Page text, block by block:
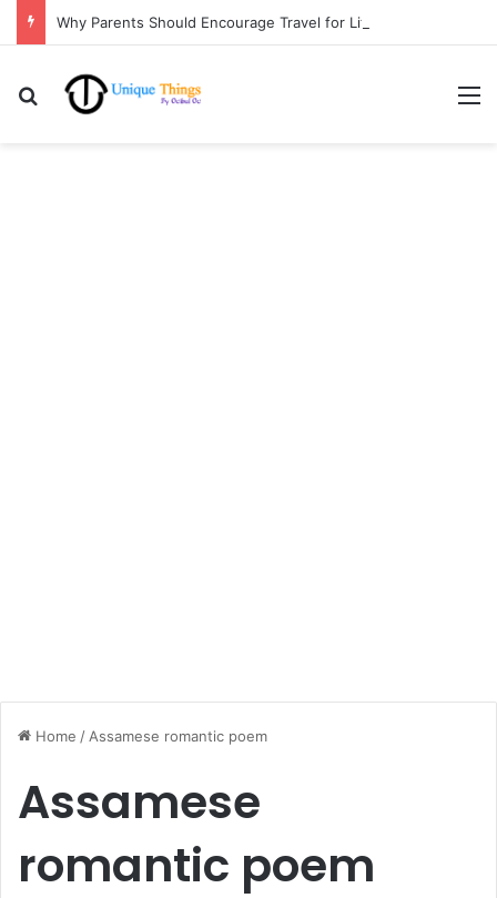
Search for
Home / Assamese romantic poem
Assamese
romantic poem